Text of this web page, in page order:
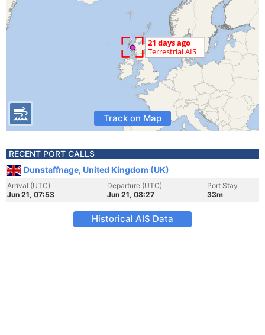
Track on Map
RECENT PORT CALLS
Dunstaffnage, United Kingdom (UK)
Arrival (UTC)
Jun 21, 07:53
Departure (UTC)
Jun 21, 08:27
Port Stay
33m
Historical AIS Data